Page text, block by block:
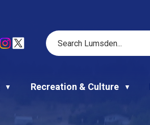
▼ Recreation & Culture ▼